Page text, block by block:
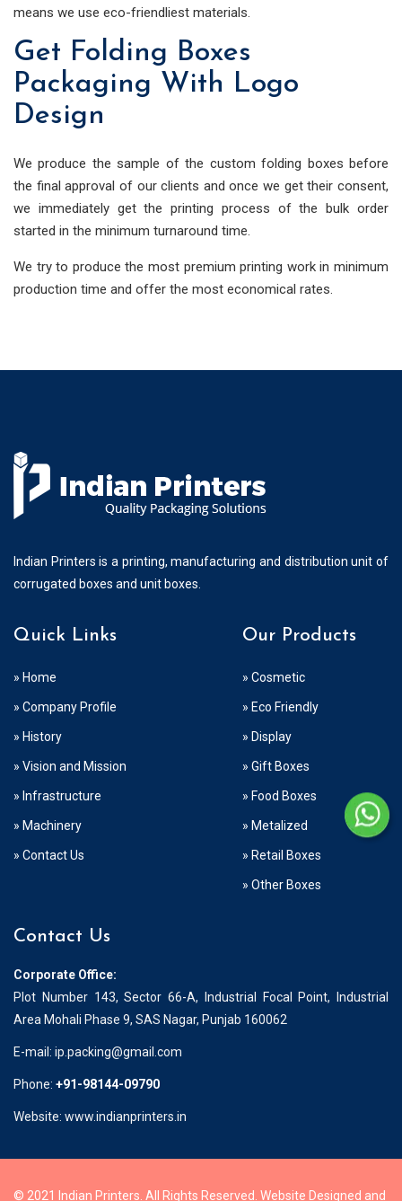
means we use eco-friendliest materials.
Get Folding Boxes
Packaging With Logo
Design
We produce the sample of the custom folding boxes before
the final approval of our clients and once we get their consent,
we immediately get the printing process of the bulk order
started in the minimum turnaround time.
We try to produce the most premium printing work in minimum
production time and offer the most economical rates.
Indian Printers is a printing, manufacturing and distribution unit of
corrugated boxes and unit boxes.
Quick Links
» Home
» Company Profile
» History
» Vision and Mission
» Infrastructure
» Machinery
» Contact Us
Our Products
» Cosmetic
» Eco Friendly
» Display
» Gift Boxes
» Food Boxes
» Metalized
» Retail Boxes
» Other Boxes
Contact Us
Corporate Office:
Plot Number 143, Sector 66-A, Industrial Focal Point, Industrial
Area Mohali Phase 9, SAS Nagar, Punjab 160062
E-mail: ip.packing@gmail.com
Phone: +91-98144-09790
Website: www.indianprinters.in
© 2021 Indian Printers. All Rights Reserved. Website Designed and